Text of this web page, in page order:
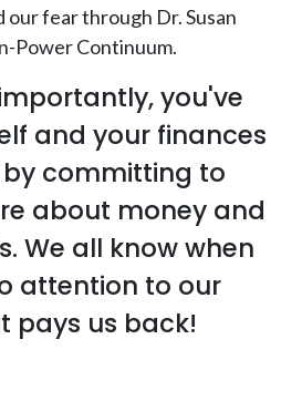
our fear through Dr. Susan
Power Continuum.
you've
and your finances
committing to
about money and
We all know when
attention to our
pays us back!